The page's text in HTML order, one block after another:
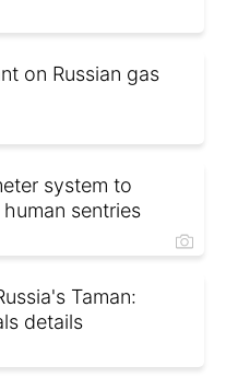
on Russian gas
system to
sentries
Taman:
details